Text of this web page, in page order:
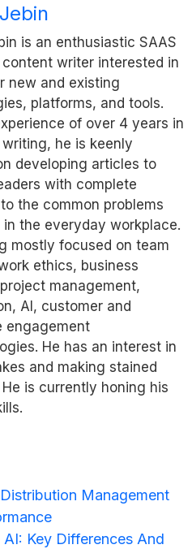
is an enthusiastic SAAS
writer interested in
new and existing
platforms, and tools.
of over 4 years in
he is keenly
developing articles to
with complete
the common problems
the everyday workplace.
mostly focused on team
ethics, business
management,
AI, customer and
engagement
He has an interest in
and making stained
is currently honing his
Management
Key Differences And